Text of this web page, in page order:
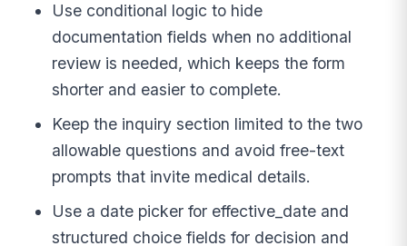
Use conditional logic to hide
documentation fields when no additional
review is needed, which keeps the form
shorter and easier to complete.
Keep the inquiry section limited to the two
allowable questions and avoid free-text
prompts that invite medical details.
Use a date picker for effective_date and
structured choice fields for decision and